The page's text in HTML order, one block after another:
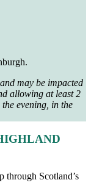
may be impacted
allowing at least 2
evening, in the
through Scotland’s